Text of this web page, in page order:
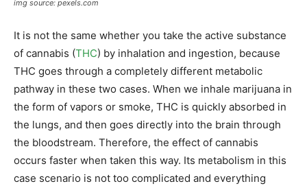
img source: pexels.com
It is not the same whether you take the active substance
of cannabis (THC) by inhalation and ingestion, because
THC goes through a completely different metabolic
pathway in these two cases. When we inhale marijuana in
the form of vapors or smoke, THC is quickly absorbed in
the lungs, and then goes directly into the brain through
the bloodstream. Therefore, the effect of cannabis
occurs faster when taken this way. Its metabolism in this
case scenario is not too complicated and everything